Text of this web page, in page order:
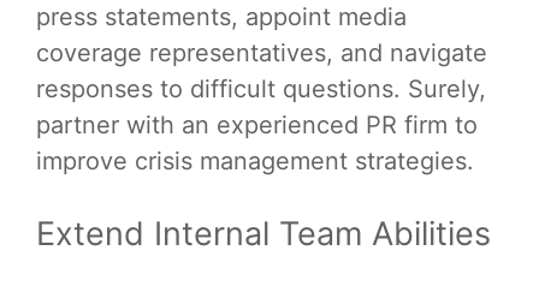
press statements, appoint media
coverage representatives, and navigate
responses to difficult questions. Surely,
partner with an experienced PR firm to
improve crisis management strategies.
Extend Internal Team Abilities